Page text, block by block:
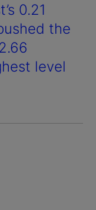
0.21
the
level